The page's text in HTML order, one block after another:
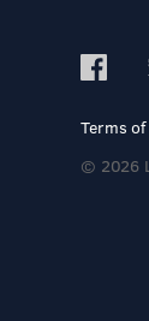
Terms
© 2026